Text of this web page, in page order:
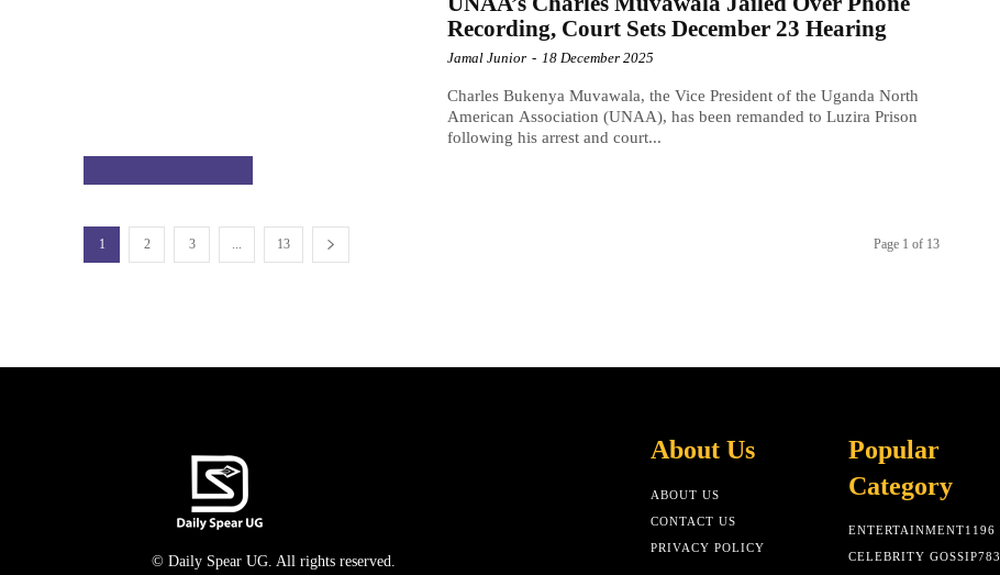
Recording, Court Sets December 23 Hearing
Jamal Junior - 18 December 2025
Charles Bukenya Muvawala, the Vice President of the Uganda North
American Association (UNAA), has been remanded to Luzira Prison
following his arrest and court...
1 2 3 13 Page 1 of 13
© Daily Spear UG. All rights reserved.
About Us
ABOUT US
CONTACT US
PRIVACY POLICY
Popular
Category
ENTERTAINMENT1196
CELEBRITY GOSSIP783